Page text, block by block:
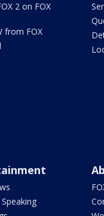
2 on FOX
from FOX